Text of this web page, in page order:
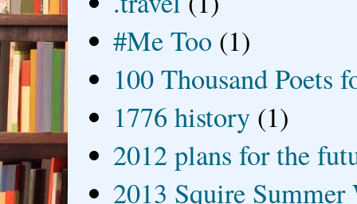
#Me Too (1)
100 Thousand Poets
1776 history (1)
2012 plans for the
2013 Squire